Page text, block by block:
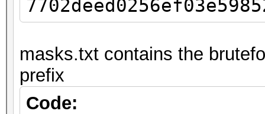
masks.txt contains the
prefix
Code: